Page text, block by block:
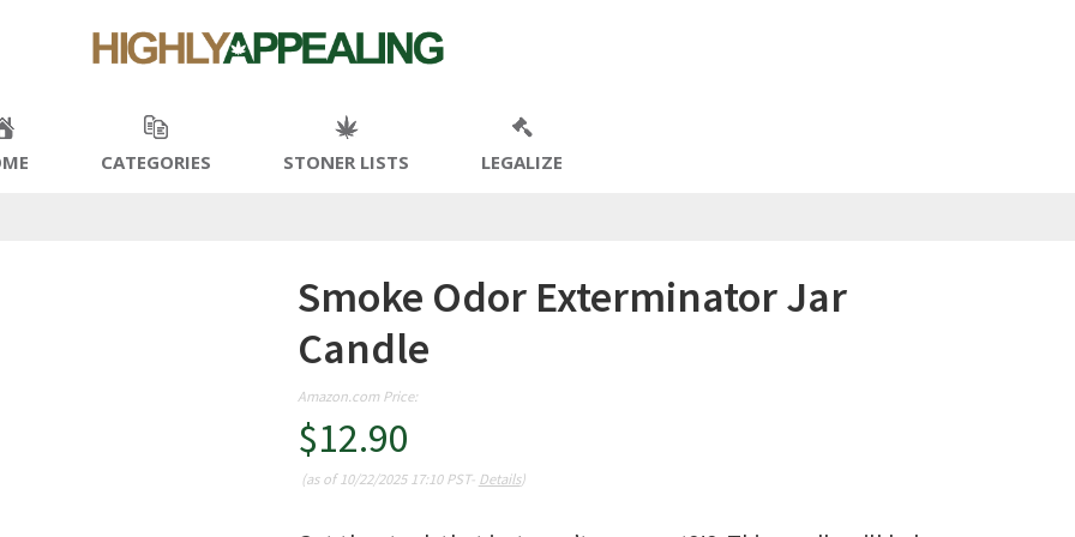
CATEGORIES STONER LISTS LEGALIZE
Smoke Odor Exterminator Jar
Candle
Amazon.com Price:
$12.90
(as of 10/22/2025 17:10 PST- Details)